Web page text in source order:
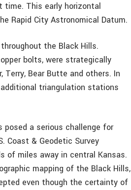
This early horizontal
Rapid City Astronomical Datum.
the Black Hills.
bolts, were strategically
Bear Butte and others. In
triangulation stations
a serious challenge for
Coast & Geodetic Survey
of miles away in central Kansas.
mapping of the Black Hills,
even though the certainty of